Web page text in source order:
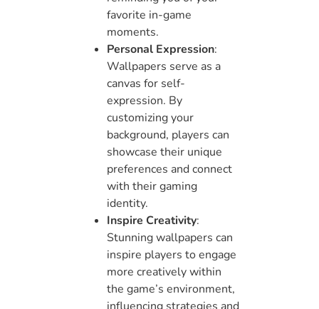
favorite in-game
moments.
Personal Expression:
Wallpapers serve as a
canvas for self-
expression. By
customizing your
background, players can
showcase their unique
preferences and connect
with their gaming
identity.
Inspire Creativity:
Stunning wallpapers can
inspire players to engage
more creatively within
the game’s environment,